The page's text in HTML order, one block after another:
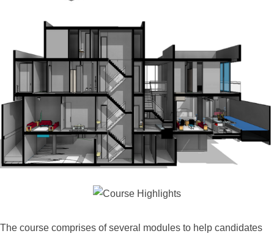
The course comprises of several modules to help candidates